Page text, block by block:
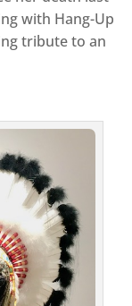
with Hang-Up
tribute to an